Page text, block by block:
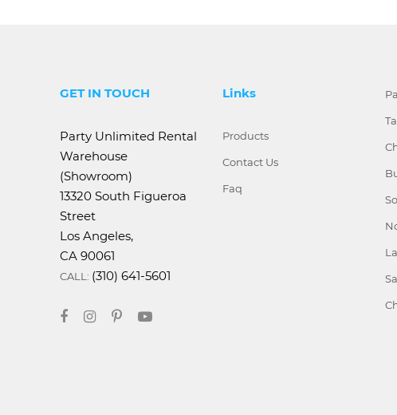
GET IN TOUCH
Party Unlimited Rental
Warehouse
(Showroom)
13320 South Figueroa
Street
Los Angeles,
CA 90061
CALL: (310) 641-5601
Links
Products
Contact Us
Faq